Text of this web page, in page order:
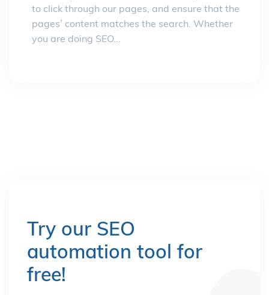
to click through our pages, and ensure that the
pages’ content matches the search. Whether
you are doing SEO...
Try our SEO
automation tool for
free!